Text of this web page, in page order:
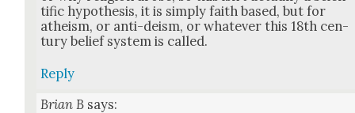
tif­ic hypoth­e­sis, it is sim­ply faith based, but for
athe­ism, or anti-deism, or what­ev­er this 18th cen­
tu­ry belief sys­tem is called.
Reply
Brian B says: